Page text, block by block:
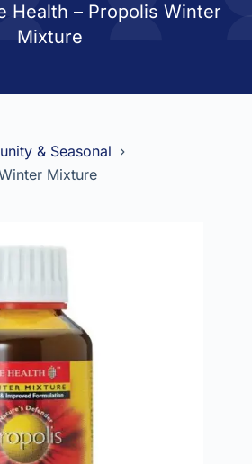
Health – Propolis Winter
Mixture
& Seasonal
Mixture